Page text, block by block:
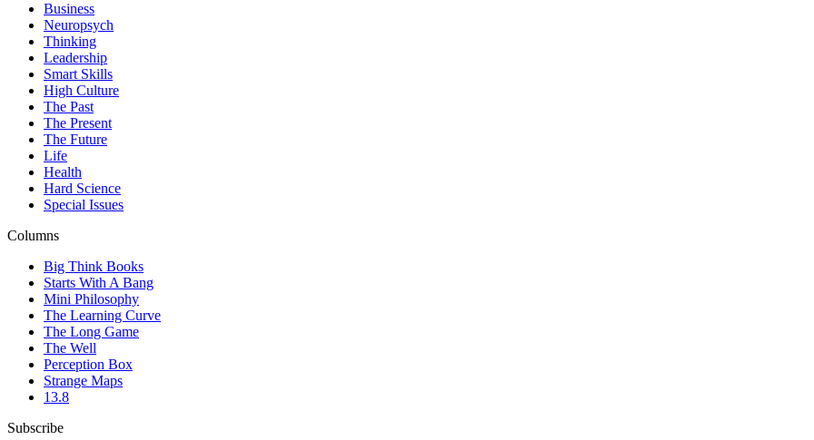
Business
Neuropsych
Thinking
Leadership
Smart Skills
High Culture
The Past
The Present
The Future
Life
Health
Hard Science
Special Issues
Columns
Big Think Books
Starts With A Bang
Mini Philosophy
The Learning Curve
The Long Game
The Well
Perception Box
Strange Maps
13.8
Subscribe